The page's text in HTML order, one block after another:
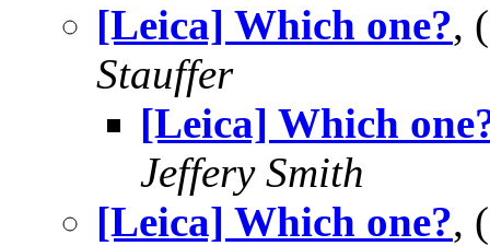
[Leica] Which one?,
Stauffer
[Leica] Which
Jeffery Smith
[Leica] Which one?,